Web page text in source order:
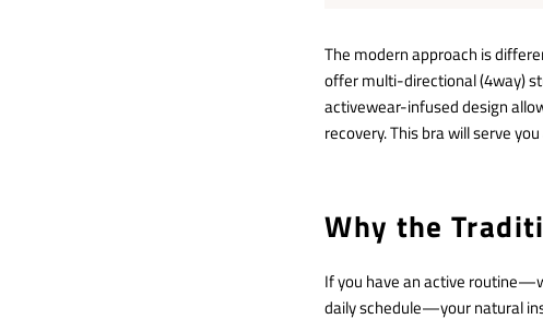
The modern approach is
offer multi-directional (4way)
activewear-infused design
recovery. This bra will serve
Why the
If you have an active
daily schedule—your natural